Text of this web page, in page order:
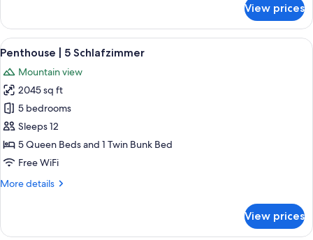
Apartment
Sauna|
2
View prices
View
all
photos
for
Penthouse
5
Schlafzimmer
A modern living room with a stone
5
Penthouse | 5 Schlafzimmer
Mountain view
2045 sq ft
5 bedrooms
Sleeps 12
5 Queen Beds and 1 Twin Bunk Bed
Free WiFi
More details
More
|
View prices